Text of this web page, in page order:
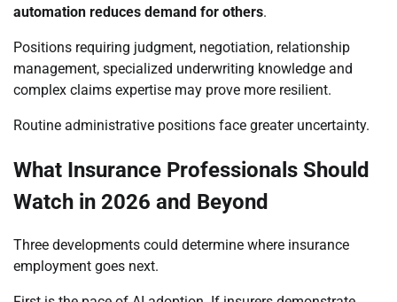
automation reduces demand for others.
Positions requiring judgment, negotiation, relationship
management, specialized underwriting knowledge and
complex claims expertise may prove more resilient.
Routine administrative positions face greater uncertainty.
What Insurance Professionals Should
Watch in 2026 and Beyond
Three developments could determine where insurance
employment goes next.